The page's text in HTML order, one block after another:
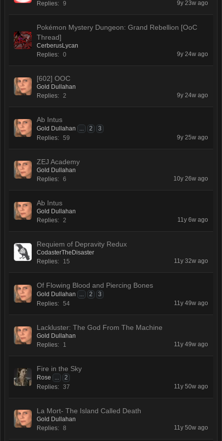
Replies: 9 9y 23w ago
Pokémon Mystery Dungeon: Grand Rebellion [OoC
Thread]
CerberusLycan
Replies: 0 9y 24w ago
[602] OOC
Gold Dullahan
Replies: 2 9y 24w ago
Ab Intus
Gold Dullahan ... 2
3
Replies: 59 9y 25w ago
ZEJ Academy
Gold Dullahan
Replies: 6 10y 26w ago
Ab Intus
Gold Dullahan
Replies: 2 11y 6w ago
Requiem of Depravity Redux
CodasterTheDisaster
Replies:
15 11y 32w ago
Of Flowing Blood and Piercing Bones
Gold Dullahan ... 2
3
Replies: 54 11y 49w ago
Lackluster: The God From The Machine
Gold Dullahan
Replies:
1 11y 49w ago
Fire in the Sky
Rose ...
2
Replies: 37 11y 50w ago
La Mort- The Island Called Death
Gold Dullahan
Replies: 8 11y 50w ago